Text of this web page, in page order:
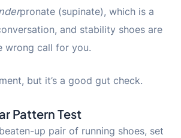
pronate (supinate), which is a
and stability shoes are
wrong call for you.
but it’s a good gut check.
Pattern Test
up pair of running shoes, set